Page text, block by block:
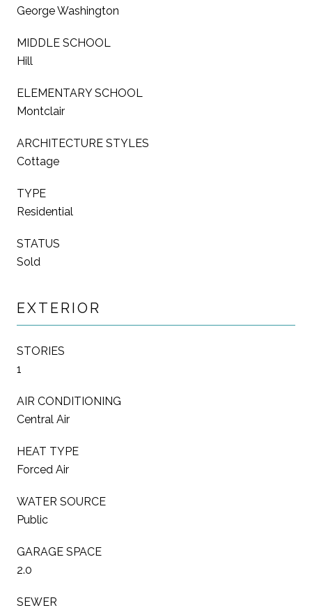
George Washington
MIDDLE SCHOOL
Hill
ELEMENTARY SCHOOL
Montclair
ARCHITECTURE STYLES
Cottage
TYPE
Residential
STATUS
Sold
EXTERIOR
STORIES
1
AIR CONDITIONING
Central Air
HEAT TYPE
Forced Air
WATER SOURCE
Public
GARAGE SPACE
2.0
SEWER